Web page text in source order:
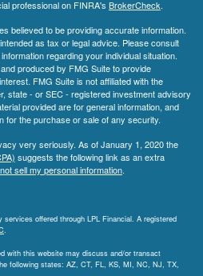
professional on FINRA's BrokerCheck.
believed to be providing accurate information.
as tax or legal advice. Please consult
regarding your individual situation.
produced by FMG Suite to provide
FMG Suite is not affiliated with the
state - or SEC - registered investment advisory
provided are for general information, and
for the purchase or sale of any security.
very seriously. As of January 1, 2020 the
suggests the following link as an extra
sell my personal information.
offered through LPL Financial. A registered
.
with this website may discuss and/or transact
following states: AZ, CT, FL, KS, MI, NC, NJ, TX,